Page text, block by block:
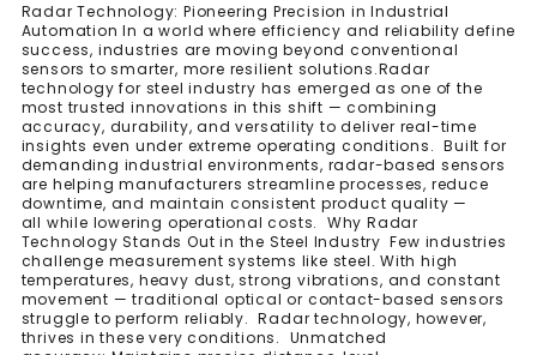
Radar Technology: Pioneering Precision in Industrial
Automation In a world where efficiency and reliability define
success, industries are moving beyond conventional
sensors to smarter, more resilient solutions.Radar
technology for steel industry has emerged as one of the
most trusted innovations in this shift — combining
accuracy, durability, and versatility to deliver real-time
insights even under extreme operating conditions. Built for
demanding industrial environments, radar-based sensors
are helping manufacturers streamline processes, reduce
downtime, and maintain consistent product quality —
all while lowering operational costs. Why Radar
Technology Stands Out in the Steel Industry Few industries
challenge measurement systems like steel. With high
temperatures, heavy dust, strong vibrations, and constant
movement — traditional optical or contact-based sensors
struggle to perform reliably. Radar technology, however,
thrives in these very conditions. Unmatched